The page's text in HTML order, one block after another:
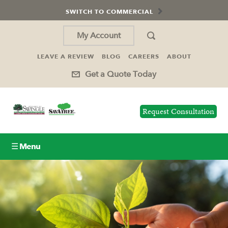
SWITCH TO COMMERCIAL
My Account
LEAVE A REVIEW BLOG CAREERS ABOUT
Get a Quote Today
Request Consultation
☰ Menu
Lawn Care
Tree Service